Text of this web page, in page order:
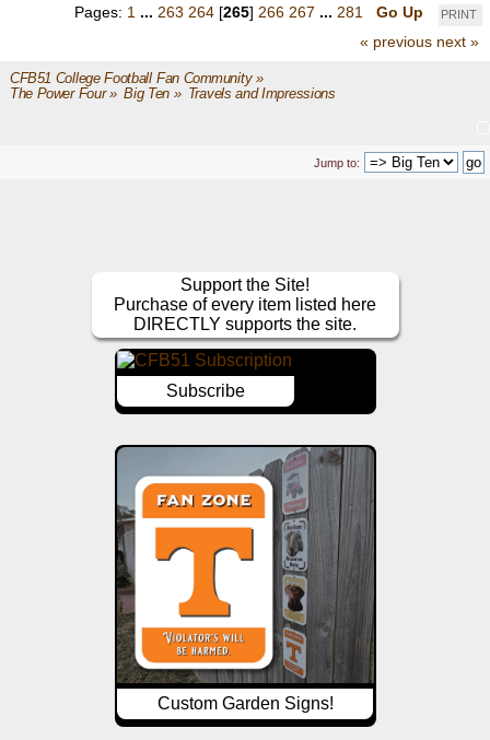
PRINT
Pages: 1 ... 263 264 [265] 266 267 ... 281
Go Up
« previous next »
CFB51 College Football Fan Community»
The Power Four» Big Ten» Travels and Impressions
Jump to:
Support the Site!
Purchase of every item listed here
DIRECTLY supports the site.
Subscribe
Custom Garden Signs!